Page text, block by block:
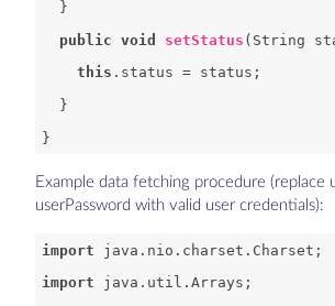
public
void setStatus ( String
this
Example data fetching procedure (replace
userPassword with valid user credentials):
import
import